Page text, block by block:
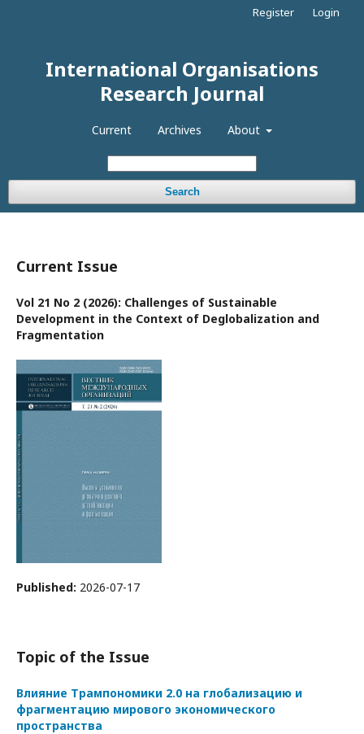
International Organisations
Research Journal
Current Archives About
Search
Register Login
Current Issue
Vol 21 No 2 (2026): Challenges of Sustainable
Development in the Context of Deglobalization and
Fragmentation
Published: 2026-07-17
Topic of the Issue
Влияние Трампономики 2.0 на глобализацию и
фрагментацию мирового экономического
пространства